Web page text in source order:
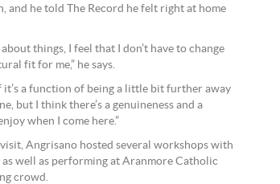
and he told The Record he felt right at home
things, I feel that I don’t have to change
fit for me,” he says.
it’s a function of being a little bit further away
but I think there’s a genuineness and a
when I come here.”
Angrisano hosted several workshops with
well as performing at Aranmore Catholic
crowd.